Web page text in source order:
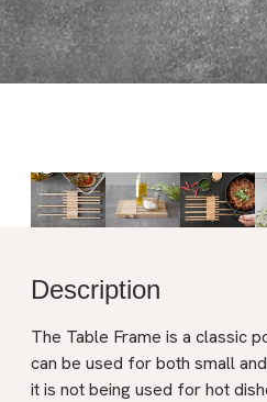
Description
The Table Frame is a classic
can be used for both small
it is not being used for hot